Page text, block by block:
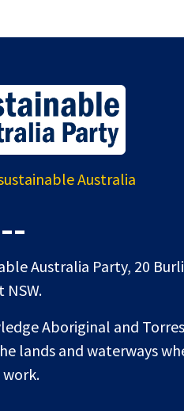
Australia
Australia Party, 20
NSW.
Aboriginal and
lands and waterways
work.